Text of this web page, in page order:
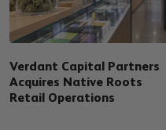
Verdant Capital Partners
Acquires Native Roots
Retail Operations